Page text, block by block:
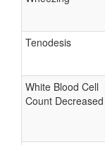
Tenodesis
White Blood Cell
Count Decreased